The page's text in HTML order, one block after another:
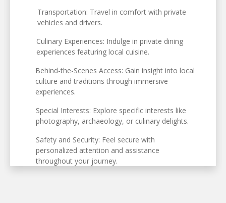
Transportation: Travel in comfort with private
vehicles and drivers.
Culinary Experiences: Indulge in private dining
experiences featuring local cuisine.
Behind-the-Scenes Access: Gain insight into local
culture and traditions through immersive
experiences.
Special Interests: Explore specific interests like
photography, archaeology, or culinary delights.
Safety and Security: Feel secure with
personalized attention and assistance
throughout your journey.